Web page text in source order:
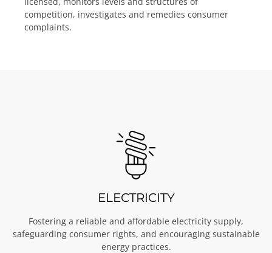
competition, investigates and remedies consumer
complaints.
ELECTRICITY
Fostering a reliable and affordable electricity supply,
safeguarding consumer rights, and encouraging sustainable
energy practices.